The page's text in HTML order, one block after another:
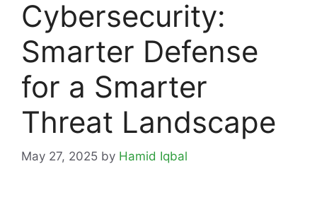
Cybersecurity:
Smarter Defense
for a Smarter
Threat Landscape
May 27, 2025 by Hamid Iqbal